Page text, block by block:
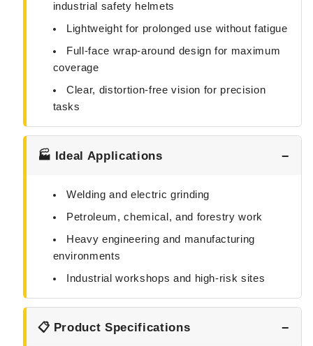
industrial safety helmets
Lightweight for prolonged use without fatigue
Full-face wrap-around design for maximum
coverage
Clear, distortion-free vision for precision
tasks
🏭 Ideal Applications
Welding and electric grinding
Petroleum, chemical, and forestry work
Heavy engineering and manufacturing
environments
Industrial workshops and high-risk sites
📋 Product Specifications